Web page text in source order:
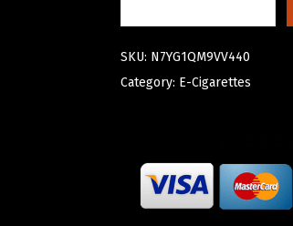
SKU: N7YG1QM9VV440
Category: E-Cigarettes